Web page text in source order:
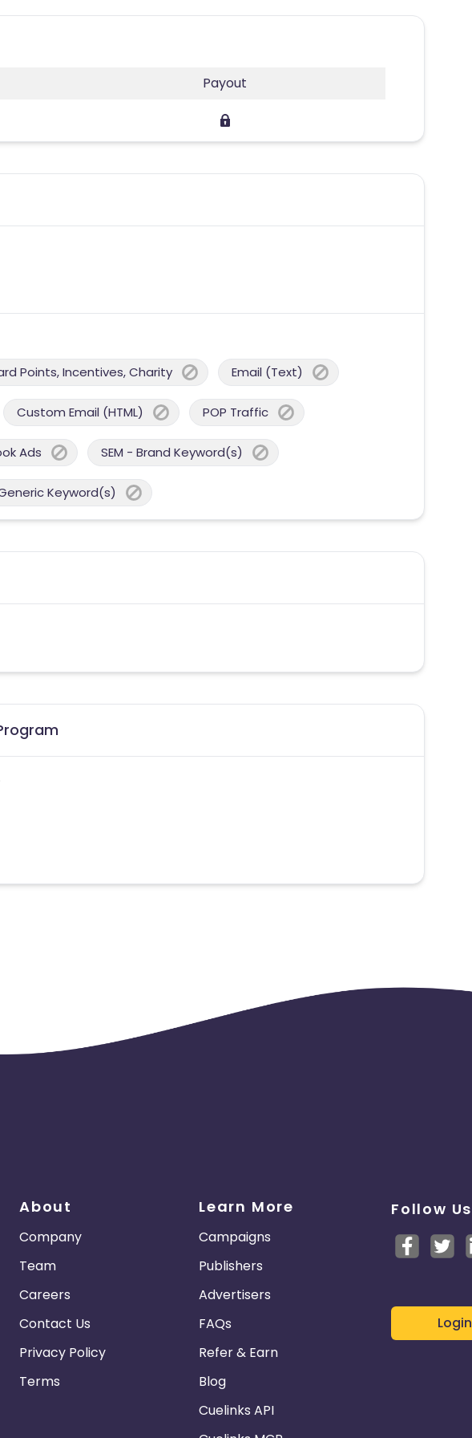
Payout
Points, Incentives, Charity Email (Text)
Custom Email (HTML) POP Traffic
Ads SEM - Brand Keyword(s)
Keyword(s)
About
Company
Team
Careers
Contact Us
Privacy Policy
Terms
Learn More
Campaigns
Publishers
Advertisers
FAQs
Refer & Earn
Blog
Cuelinks API
Follow Us
Login